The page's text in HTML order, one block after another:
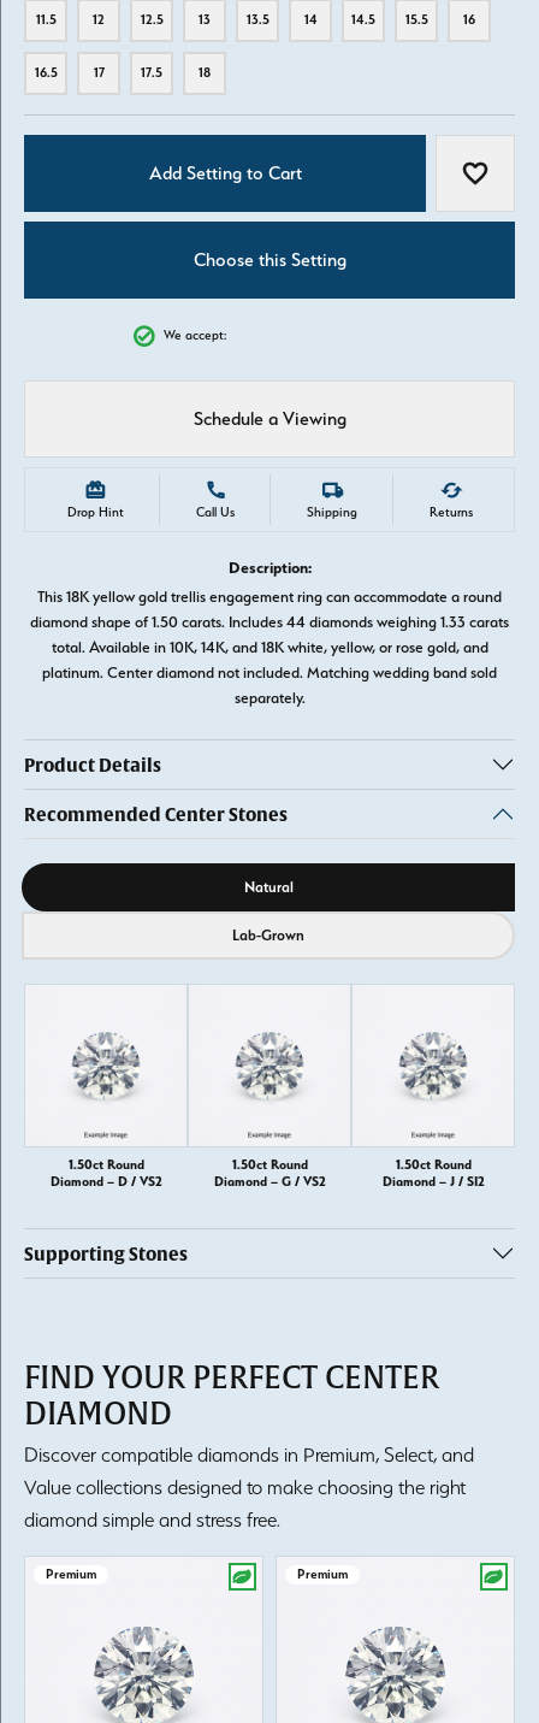
11.5 12 12.5 13 13.5 14 14.5 15.5 16
16.5 17 17.5 18
Add Setting to Cart Add to
Choose this Setting
We accept:
Schedule a Viewing
Drop Hint Call Us Shipping Returns
Description:
This 18K yellow gold trellis engagement ring can accommodate a round
diamond shape of 1.50 carats. Includes 44 diamonds weighing 1.33 carats
total. Available in 10K, 14K, and 18K white, yellow, or rose gold, and
platinum. Center diamond not included. Matching wedding band sold
separately.
Product Details
Recommended Center Stones
Diamond source Natural
Lab-Grown
1.50ct Round
Diamond – D / VS2
1.50ct Round
Diamond – G / VS2
1.50ct Round
Diamond – J / SI2
Supporting Stones
FIND YOUR PERFECT CENTER
DIAMOND
Discover compatible diamonds in Premium, Select, and
Value collections designed to make choosing the right
diamond simple and stress free.
Premium Premium